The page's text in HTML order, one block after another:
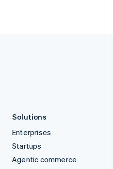
Solutions
Enterprises
Startups
Agentic commerce